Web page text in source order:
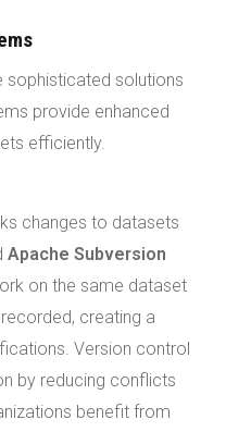
solutions
provide enhanced
efficiently.
changes to datasets
Apache Subversion
on the same dataset
creating a
Version control
by reducing conflicts
benefit from